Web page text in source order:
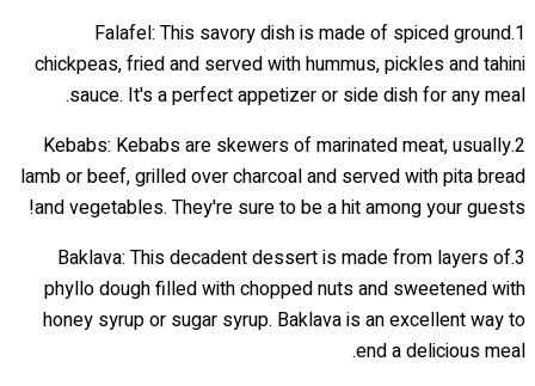
1.Falafel: This savory dish is made of spiced ground
chickpeas, fried and served with hummus, pickles and tahini
sauce. It's a perfect appetizer or side dish for any meal.
2.Kebabs: Kebabs are skewers of marinated meat, usually
lamb or beef, grilled over charcoal and served with pita bread
and vegetables. They're sure to be a hit among your guests!
3.Baklava: This decadent dessert is made from layers of
phyllo dough filled with chopped nuts and sweetened with
honey syrup or sugar syrup. Baklava is an excellent way to
end a delicious meal.